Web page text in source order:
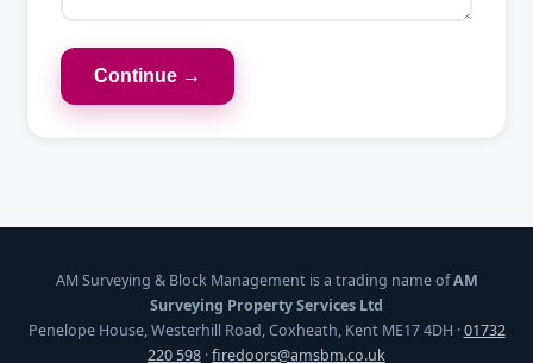
Continue →
AM Surveying & Block Management is a trading name ofAM
Surveying Property Services Ltd
Penelope House, Westerhill Road, Coxheath, Kent ME17 4DH ·01732
220 598 ·firedoors@amsbm.co.uk